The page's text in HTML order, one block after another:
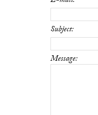
Subject:
Message: